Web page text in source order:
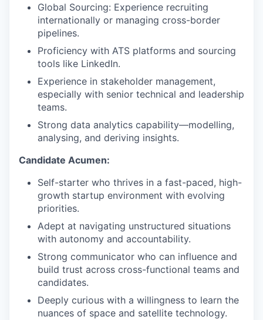
Global Sourcing: Experience recruiting
internationally or managing cross-border
pipelines.
Proficiency with ATS platforms and sourcing
tools like LinkedIn.
Experience in stakeholder management,
especially with senior technical and leadership
teams.
Strong data analytics capability—modelling,
analysing, and deriving insights.
Candidate Acumen:
Self-starter who thrives in a fast-paced, high-
growth startup environment with evolving
priorities.
Adept at navigating unstructured situations
with autonomy and accountability.
Strong communicator who can influence and
build trust across cross-functional teams and
candidates.
Deeply curious with a willingness to learn the
nuances of space and satellite technology.